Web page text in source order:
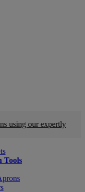
using our expertly
Tools